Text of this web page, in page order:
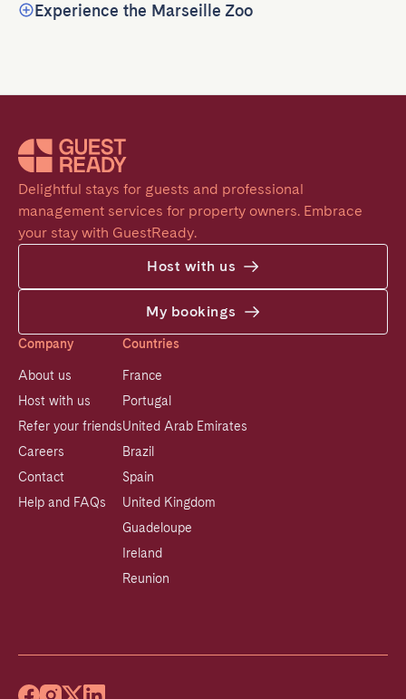
Experience the Marseille Zoo
Delightful stays for guests and professional
management services for property owners. Embrace
your stay with GuestReady.
Host with us
My bookings
Company
About us
Host with us
Refer your friends
Careers
Contact
Help and FAQs
Countries
France
Portugal
United Arab Emirates
Brazil
Spain
United Kingdom
Guadeloupe
Ireland
Reunion